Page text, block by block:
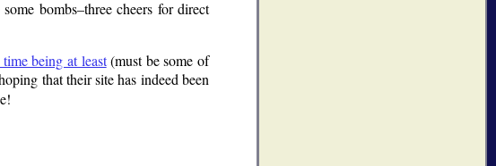
bombs–three cheers for direct
being at least(must be some of
that their site has indeed been